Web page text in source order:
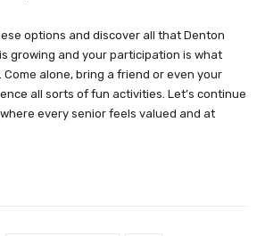
options and discover all that Denton
growing and your participation is what
alone, bring a friend or even your
all sorts of fun activities. Let’s continue
every senior feels valued and at